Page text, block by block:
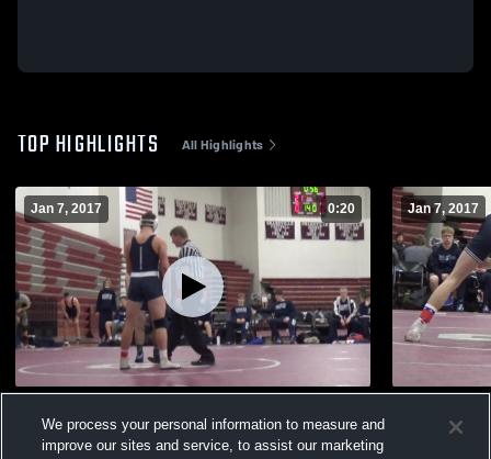
TOP HIGHLIGHTS All Highlights
Jan 7, 2017 0:20
Views
Jan 7, 2017
Views
We process your personal information to measure and
improve our sites and service, to assist our marketing